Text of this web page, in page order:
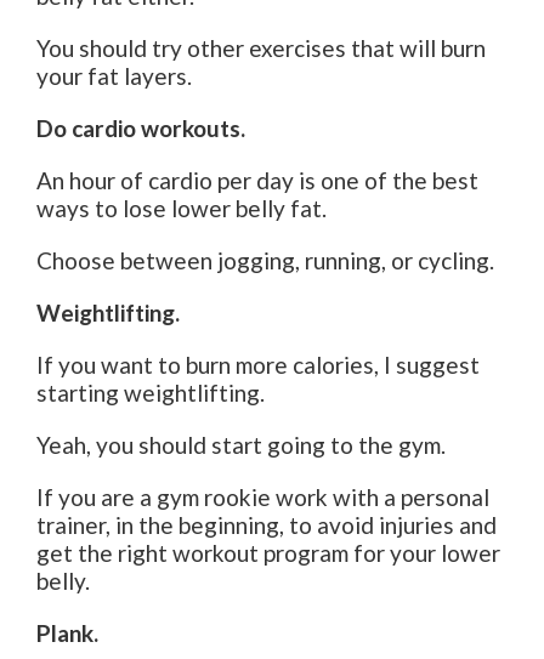
You should try other exercises that will burn
your fat layers.
Do cardio workouts.
An hour of cardio per day is one of the best
ways to lose lower belly fat.
Choose between jogging, running, or cycling.
Weightlifting.
If you want to burn more calories, I suggest
starting weightlifting.
Yeah, you should start going to the gym.
If you are a gym rookie work with a personal
trainer, in the beginning, to avoid injuries and
get the right workout program for your lower
belly.
Plank.